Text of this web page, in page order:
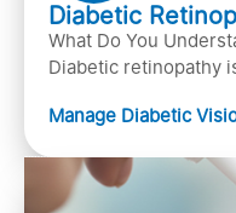
Diabetic
What Do You
Diabetic retinopathy
Manage Diabetic